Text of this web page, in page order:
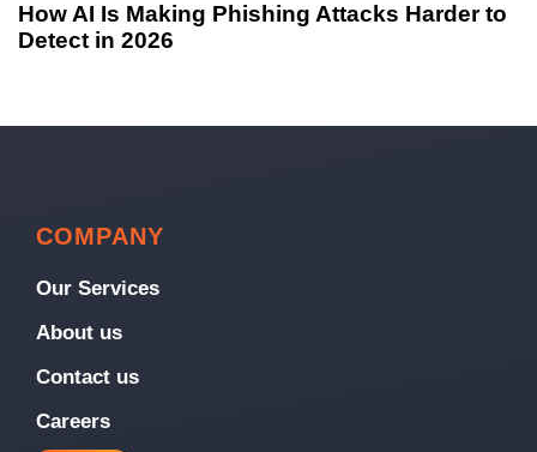
How AI Is Making Phishing Attacks Harder to
Detect in 2026
COMPANY
Our Services
About us
Contact us
Careers